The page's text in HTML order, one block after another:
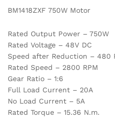
BM1418ZXF 750W Motor
Rated Output Power – 750W
Rated Voltage – 48V DC
Speed after Reduction – 480
Rated Speed – 2800 RPM
Gear Ratio – 1:6
Full Load Current – 20A
No Load Current – 5A
Rated Torque – 15.36 N.m.